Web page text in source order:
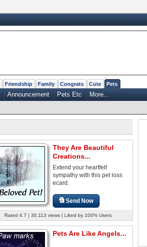
Friendship Family Congrats Cute Pets
Announcement Pets Etc More...
They Are Beautiful
Creations...
Extend your heartfelt
sympathy with this pet loss
ecard.
Send Now
Rated 4.7 | 30,113 views | Liked by 100% Users
Pets Are Like Angels...